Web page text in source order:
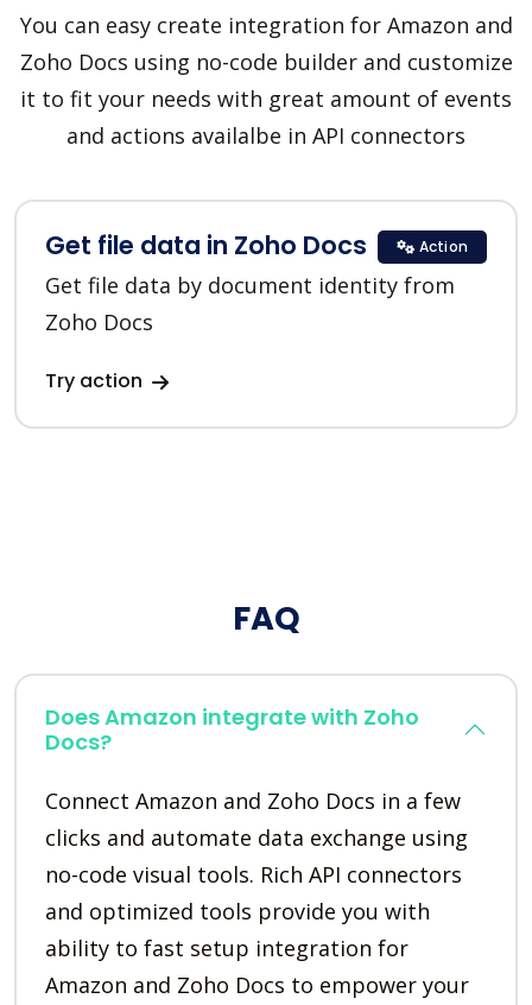
You can easy create integration for Amazon and
Zoho Docs using no-code builder and customize
it to fit your needs with great amount of events
and actions availalbe in API connectors
Get file data in Zoho Docs
Get file data by document identity from
Zoho Docs
Try action
Action
FAQ
Does Amazon integrate with Zoho
Docs?
Connect Amazon and Zoho Docs in a few
clicks and automate data exchange using
no-code visual tools. Rich API connectors
and optimized tools provide you with
ability to fast setup integration for
Amazon and Zoho Docs to empower your